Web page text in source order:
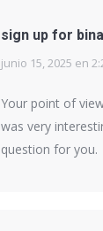
sign up for
says:
junio 15, 2025 en
Your point of
was very
question for you.